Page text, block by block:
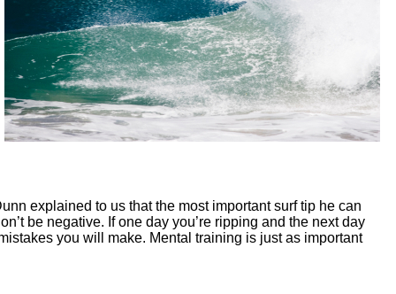
explained to us that the most important surf tip he can
be negative. If one day you’re ripping and the next day
you will make. Mental training is just as important